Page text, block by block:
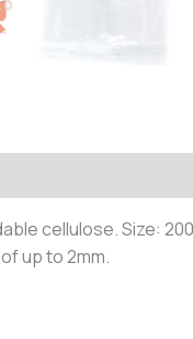
cellulose. Size:
up to 2mm.